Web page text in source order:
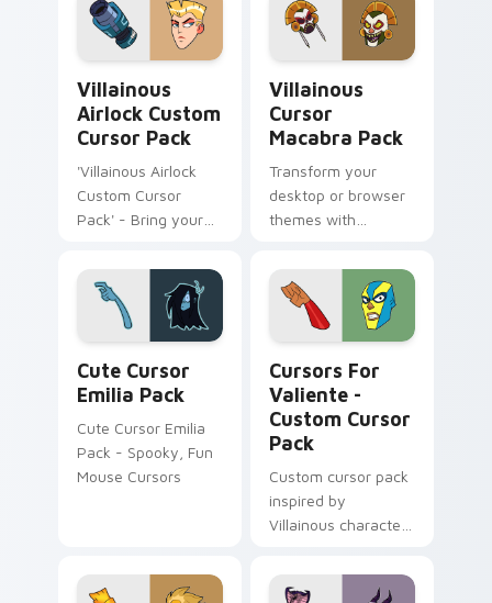
Villainous
Airlock Custom
Cursor Pack
'Villainous Airlock
Custom Cursor
Pack' - Bring your
this vibrant set of
custom cursors
inspired by the
animated series
Villainous!
Villainous
Cursor
Macabra Pack
Transform your
desktop or browser
themes with
Macabra Pack!
Cute Cursor
Emilia Pack
Cute Cursor Emilia
Pack - Spooky, Fun
Mouse Cursors
Cursors For
Valiente -
Custom Cursor
Pack
Custom cursor pack
inspired by
Villainous character
for Windows.